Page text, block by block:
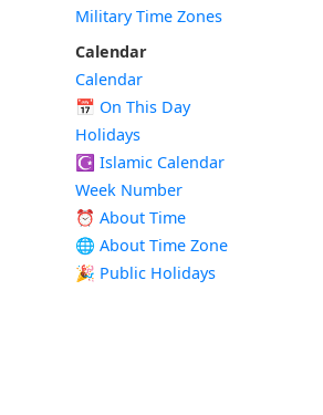
Military Time Zones
Calendar
Calendar
📅 On This Day
Holidays
☪️ Islamic Calendar
Week Number
⏰ About Time
🌐 About Time Zone
🎉 Public Holidays